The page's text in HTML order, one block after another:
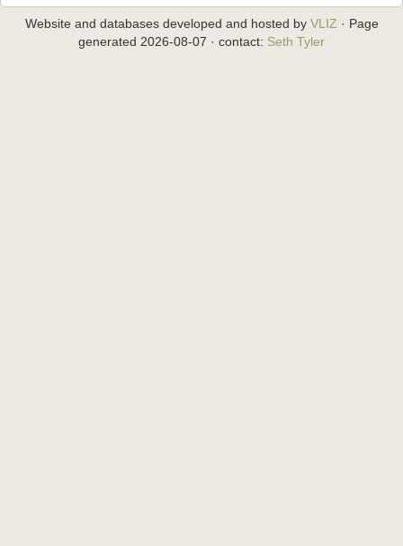
Website and databases developed and hosted by VLIZ · Page
generated 2026-08-07 · contact: Seth Tyler